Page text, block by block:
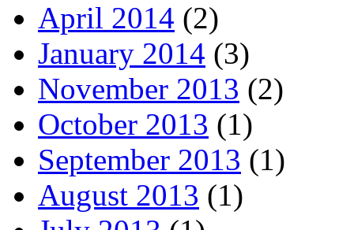
April 2014 (2)
January 2014 (3)
November 2013 (2)
October 2013 (1)
September 2013 (1)
August 2013 (1)